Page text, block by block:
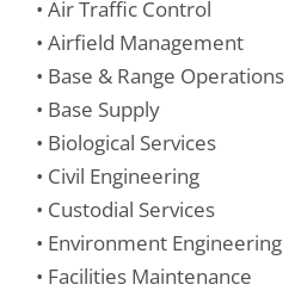
• Air Traffic Control
• Airfield Management
• Base & Range Operations
• Base Supply
• Biological Services
• Civil Engineering
• Custodial Services
• Environment Engineering
• Facilities Maintenance